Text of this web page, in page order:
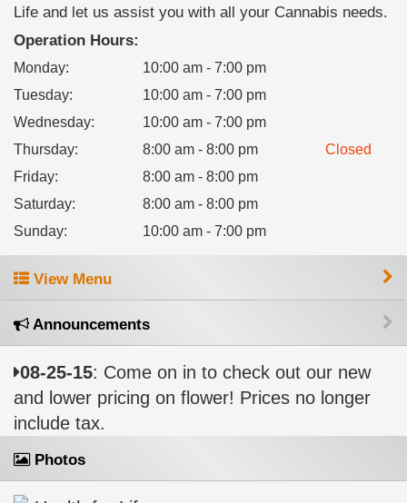
Life and let us assist you with all your Cannabis needs.
Operation Hours:
Monday:
10:00 am - 7:00 pm
Tuesday:
10:00 am - 7:00 pm
Wednesday:
10:00 am - 7:00 pm
Thursday: 8:00 am - 8:00 pm
Closed
Friday:
8:00 am - 8:00 pm
Saturday:
8:00 am - 8:00 pm
Sunday: 10:00 am - 7:00 pm
View Menu
Announcements
08-25-15: Come on in to check out our new
and lower pricing on flower! Prices no longer
include tax.
Photos